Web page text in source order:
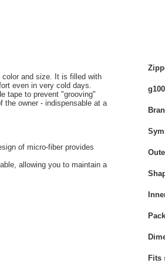
color and size. It is filled with
even in very cold days.
tape to prevent "grooving"
the owner - indispensable at a
of micro-fiber provides
allowing you to maintain a
Fits